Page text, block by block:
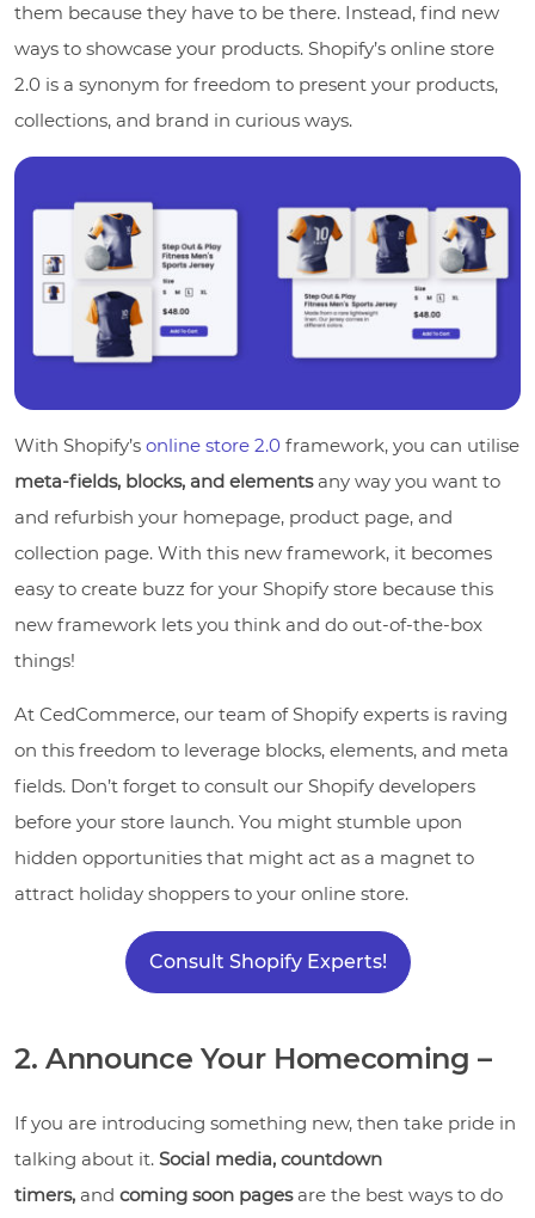
them because they have to be there. Instead, find new
ways to showcase your products. Shopify’s online store
2.0 is a synonym for freedom to present your products,
collections, and brand in curious ways.
With Shopify’s online store 2.0 framework, you can utilise
meta-fields, blocks, and elementsany way you want to
and refurbish your homepage, product page, and
collection page. With this new framework, it becomes
easy to create buzz for your Shopify store because this
new framework lets you think and do out-of-the-box
things!
At CedCommerce, our team of Shopify experts is raving
on this freedom to leverage blocks, elements, and meta
fields. Don’t forget to consult our Shopify developers
before your store launch. You might stumble upon
hidden opportunities that might act as a magnet to
attract holiday shoppers to your online store.
Consult Shopify Experts!
2. Announce Your Homecoming –
If you are introducing something new, then take pride in
talking about it. Social media, countdown
timers, and coming soon pagesare the best ways to do